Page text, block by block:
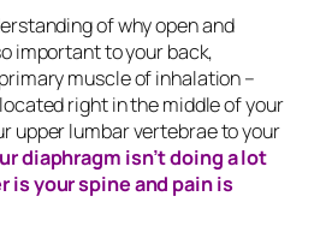
of why open and
important to your back,
muscle of inhalation –
right in the middle of your
upper lumbar vertebrae to your
diaphragm isn’t doing a lot
is your spine and pain is